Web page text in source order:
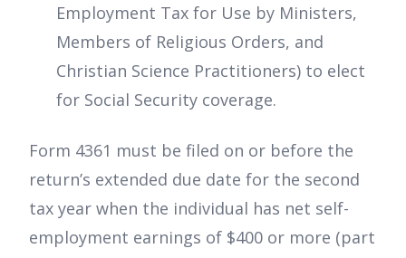
Employment Tax for Use by Ministers,
Members of Religious Orders, and
Christian Science Practitioners) to elect
for Social Security coverage.
Form 4361 must be filed on or before the
return’s extended due date for the second
tax year when the individual has net self-
employment earnings of $400 or more (part